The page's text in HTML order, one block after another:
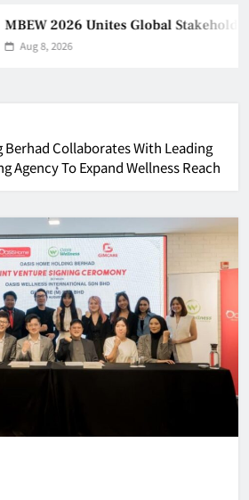
MBEW 2026 Unites Global
Aug 8, 2026
Berhad Collaborates With Leading
Agency To Expand Wellness Reach